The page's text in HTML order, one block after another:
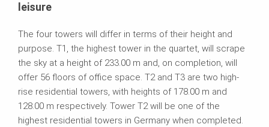
leisure
The four towers will differ in terms of their height and
purpose. T1, the highest tower in the quartet, will scrape
the sky at a height of 233.00 m and, on completion, will
offer 56 floors of office space. T2 and T3 are two high-
rise residential towers, with heights of 178.00 m and
128.00 m respectively. Tower T2 will be one of the
highest residential towers in Germany when completed.